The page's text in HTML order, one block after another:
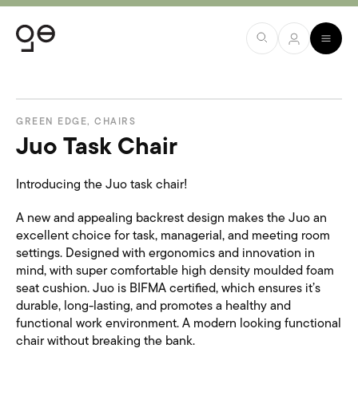
GREEN EDGE, CHAIRS
Juo Task Chair
Introducing the Juo task chair!
A new and appealing backrest design makes the Juo an
excellent choice for task, managerial, and meeting room
settings. Designed with ergonomics and innovation in
mind, with super comfortable high density moulded foam
seat cushion. Juo is BIFMA certified, which ensures it’s
durable, long-lasting, and promotes a healthy and
functional work environment. A modern looking functional
chair without breaking the bank.